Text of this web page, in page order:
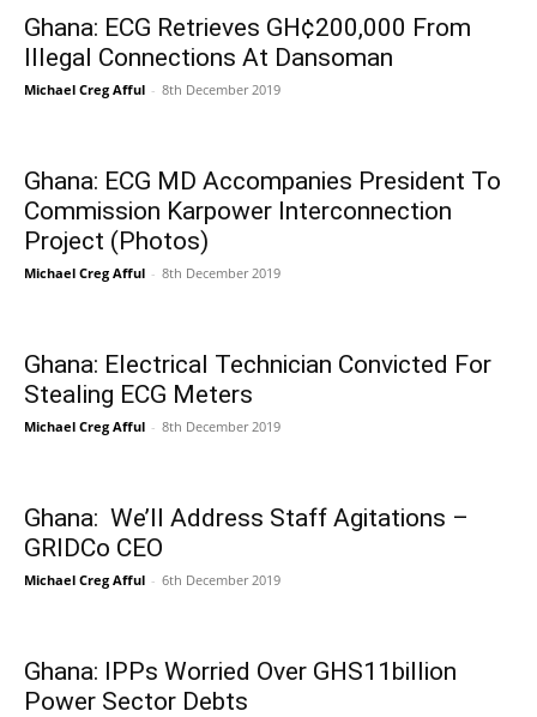
Ghana: ECG Retrieves GH¢200,000 From
Illegal Connections At Dansoman
Michael Creg Afful - 8th December 2019
Ghana: ECG MD Accompanies President To
Commission Karpower Interconnection
Project (Photos)
Michael Creg Afful - 8th December 2019
Ghana: Electrical Technician Convicted For
Stealing ECG Meters
Michael Creg Afful - 8th December 2019
Ghana: We’ll Address Staff Agitations –
GRIDCo CEO
Michael Creg Afful - 6th December 2019
Ghana: IPPs Worried Over GHS11billion
Power Sector Debts